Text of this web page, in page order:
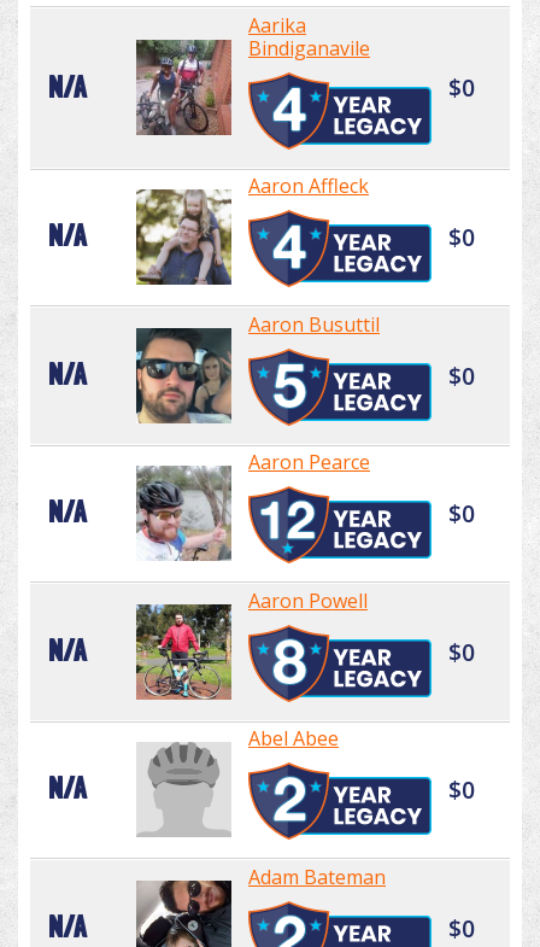
N/A
Aarika
Bindiganavile
$0
N/A
Aaron Affleck
$0
N/A
Aaron Busuttil
$0
N/A
Aaron Pearce
$0
N/A
Aaron Powell
$0
N/A
Abel Abee
$0
N/A
Adam Bateman
$0